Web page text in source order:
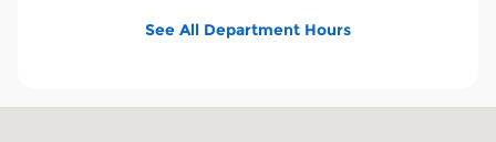
See All Department Hours